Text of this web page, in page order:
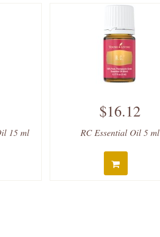
15 ml
$16.12
RC Essential Oil 5 ml